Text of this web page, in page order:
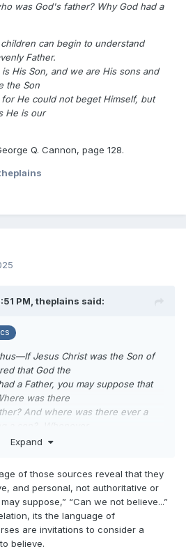
was God's father? Why God had a
can begin to understand
Father.
His Son, and we are His sons and
the Son
He could not beget Himself, but
He is our
Q. Cannon, page 128.
PM, theplains said:
Jesus Christ was the Son of
that God the
a Father, you may suppose that
was there
And where was there ever a
into existence without a
if Jesus
believe that He had a Father also? I
scared to
for the Bible is full of it".
tpjs/STPJS.pdf
Expand
of those sources reveal that they
and personal, not authoritative or
suppose,” “Can we not believe...”
its the language of
are invitations to consider a
believe.